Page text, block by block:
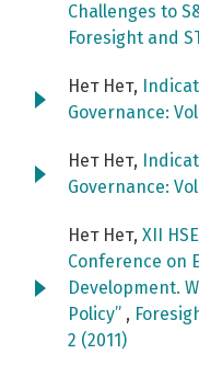
Challenges to
Foresight and
Нет Нет,
Governance:
Нет Нет,
Governance:
Нет Нет, XII
Conference on
Development.
Policy” ,
2 (2011)